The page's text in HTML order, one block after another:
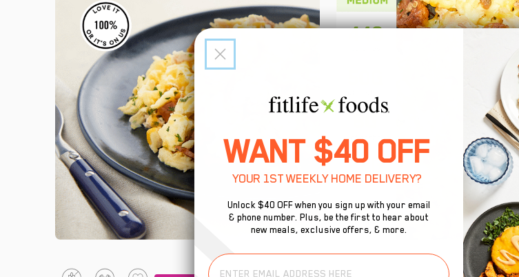
WANT $40 OFF
YOUR 1ST WEEKLY HOME DELIVERY?
Unlock $40 OFF when you sign up with your email
& phone number. Plus, be the first to hear about
new meals, exclusive offers, & more.